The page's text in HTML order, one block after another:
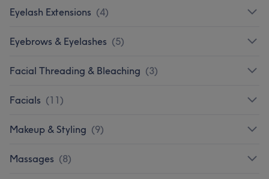
Eyelash Extensions (4)
Eyebrows & Eyelashes (5)
Facial Threading & Bleaching (3)
Facials (11)
Makeup & Styling (9)
Massages (8)